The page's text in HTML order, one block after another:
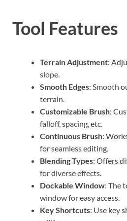
Tool Features
Terrain Adjustment:
slope.
Smooth Edges: Smooth
terrain.
Customizable Brush:
falloff, spacing, etc.
Continuous Brush:
for seamless editing.
Blending Types: Offers
for diverse effects.
Dockable Window: The
window for easy access.
Key Shortcuts: Use key